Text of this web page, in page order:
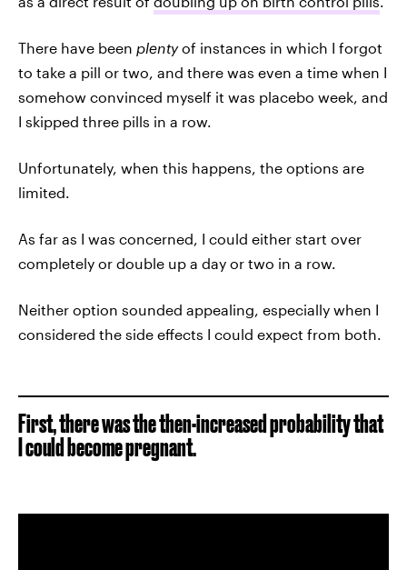
There have been plentyof instances in which I forgot
to take a pill or two, and there was even a time when I
somehow convinced myself it was placebo week, and
I skipped three pills in a row.
Unfortunately, when this happens, the options are
limited.
As far as I was concerned, I could either start over
completely or double up a day or two in a row.
Neither option sounded appealing, especially when I
considered the side effects I could expect from both.
First, there was the then-increased probability that
I could become pregnant.